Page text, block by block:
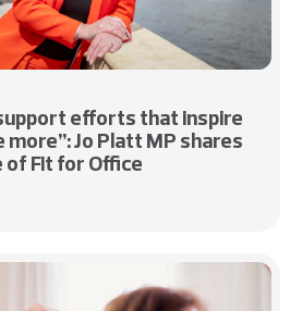
efforts that inspire
more”: Jo Platt MP shares
of Fit for Office